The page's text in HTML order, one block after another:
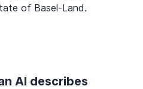
of Basel-Land.
AI describes